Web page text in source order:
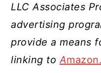
LLC Associates
advertising
provide a means
linking to A